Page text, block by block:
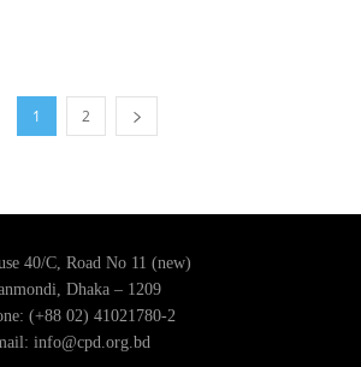
1 2
40/C, Road No 11 (new)
Dhaka – 1209
(+88 02) 41021780-2
info@cpd.org.bd